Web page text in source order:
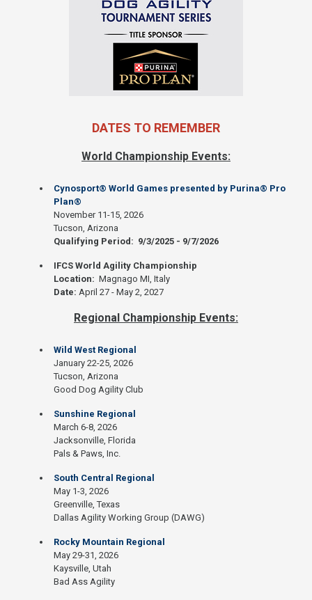
DATES TO REMEMBER
World Championship Events:
Cynosport® World Games presented by Purina® Pro
Plan®
November 11-15, 2026
Tucson, Arizona
Qualifying Period: 9/3/2025 - 9/7/2026
IFCS World Agility Championship
Location: Magnago MI, Italy
Date: April 27 - May 2, 2027
Regional Championship Events:
Wild West Regional
January 22-25, 2026
Tucson, Arizona
Good Dog Agility Club
Sunshine Regional
March 6-8, 2026
Jacksonville, Florida
Pals & Paws, Inc.
South Central Regional
May 1-3, 2026
Greenville, Texas
Dallas Agility Working Group (DAWG)
Rocky Mountain Regional
May 29-31, 2026
Kaysville, Utah
Bad Ass Agility